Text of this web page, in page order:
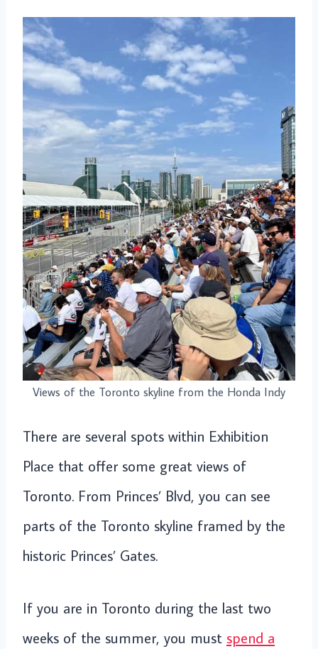
Views of the Toronto skyline from the Honda Indy
There are several spots within Exhibition
Place that offer some great views of
Toronto. From Princes’ Blvd, you can see
parts of the Toronto skyline framed by the
historic Princes’ Gates.
If you are in Toronto during the last two
weeks of the summer, you must spend a